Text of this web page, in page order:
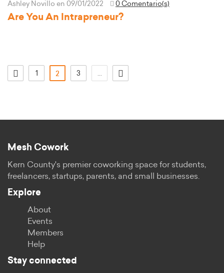
Ashley Novillo en 09/01/2022 0 Comentario(s)
Are You An Intrapreneur?
1 2 (actual)
3 ...
Mesh Cowork
Kern County's premier coworking space for students,
freelancers, startups, parents, and small businesses.
Explore
About
Events
Members
Help
Stay connected